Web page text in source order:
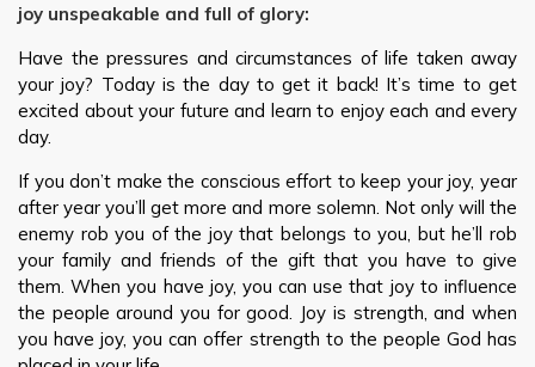
joy unspeakable and full of glory:
Have the pressures and circumstances of life taken away
your joy? Today is the day to get it back! It’s time to get
excited about your future and learn to enjoy each and every
day.
If you don’t make the conscious effort to keep your joy, year
after year you’ll get more and more solemn. Not only will the
enemy rob you of the joy that belongs to you, but he’ll rob
your family and friends of the gift that you have to give
them. When you have joy, you can use that joy to influence
the people around you for good. Joy is strength, and when
you have joy, you can offer strength to the people God has